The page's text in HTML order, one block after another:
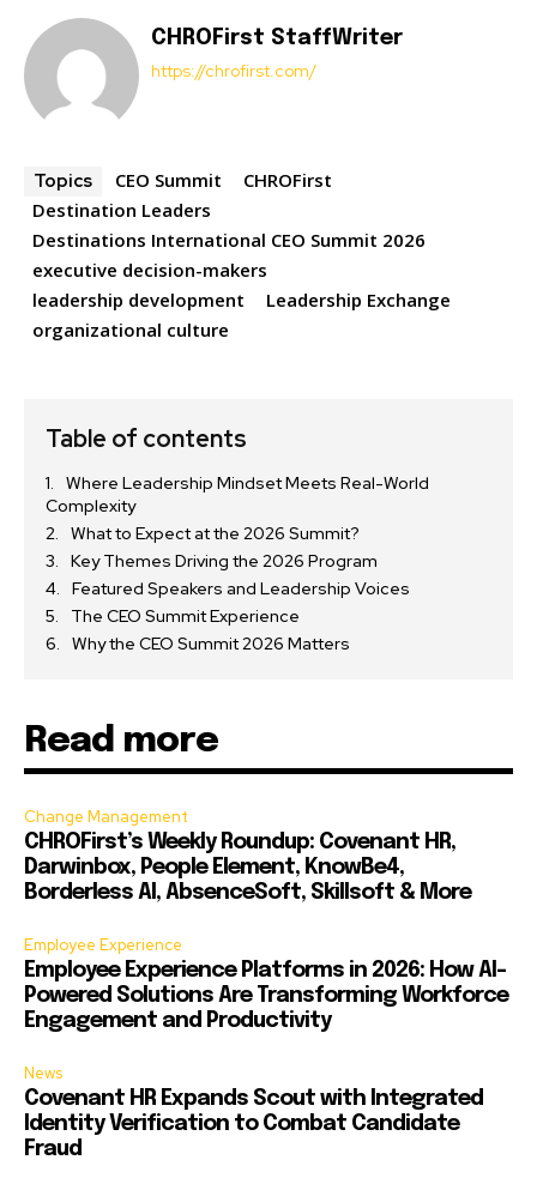
CHROFirst StaffWriter
https://chrofirst.com/
Topics CEO Summit
CHROFirst
Destination Leaders
Destinations International CEO Summit 2026
executive decision-makers
leadership development
Leadership Exchange
organizational culture
Table of contents
Where Leadership Mindset Meets Real-World
Complexity
What to Expect at the 2026 Summit?
Key Themes Driving the 2026 Program
Featured Speakers and Leadership Voices
The CEO Summit Experience
Why the CEO Summit 2026 Matters
Read more
Change Management
CHROFirst’s Weekly Roundup: Covenant HR,
Darwinbox, People Element, KnowBe4,
Borderless AI, AbsenceSoft, Skillsoft & More
Employee Experience
Employee Experience Platforms in 2026: How AI-
Powered Solutions Are Transforming Workforce
Engagement and Productivity
News
Covenant HR Expands Scout with Integrated
Identity Verification to Combat Candidate
Fraud